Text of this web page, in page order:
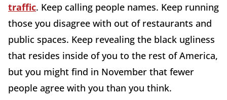
traffic. Keep calling people names. Keep running
those you disagree with out of restaurants and
public spaces. Keep revealing the black ugliness
that resides inside of you to the rest of America,
but you might find in November that fewer
people agree with you than you think.